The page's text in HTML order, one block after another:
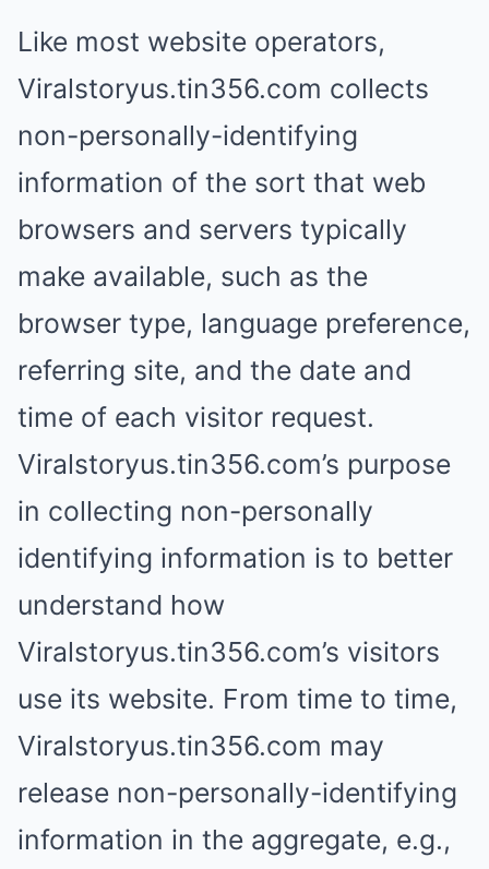
Like most website operators,
Viralstoryus.tin356.com collects
non-personally-identifying
information of the sort that web
browsers and servers typically
make available, such as the
browser type, language preference,
referring site, and the date and
time of each visitor request.
Viralstoryus.tin356.com’s purpose
in collecting non-personally
identifying information is to better
understand how
Viralstoryus.tin356.com’s visitors
use its website. From time to time,
Viralstoryus.tin356.com may
release non-personally-identifying
information in the aggregate, e.g.,